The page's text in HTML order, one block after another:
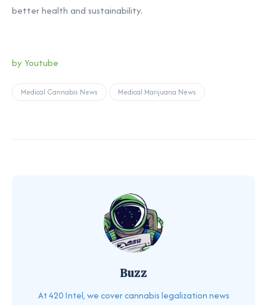
better health and sustainability.
by Youtube
Medical Cannabis News Medical Marijuana News
Buzz
At 420 Intel, we cover cannabis legalization news